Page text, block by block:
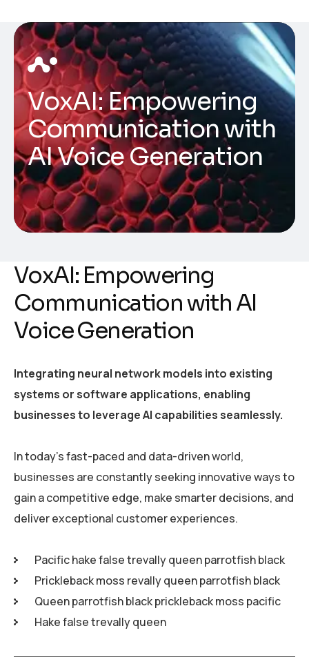
VoxAI: Empowering
Communication with
AI Voice Generation
VoxAI: Empowering
Communication with AI
Voice Generation
Integrating neural network models into existing
systems or software applications, enabling
businesses to leverage AI capabilities seamlessly.
In today’s fast-paced and data-driven world,
businesses are constantly seeking innovative ways to
gain a competitive edge, make smarter decisions, and
deliver exceptional customer experiences.
Pacific hake false trevally queen parrotfish black
Prickleback moss revally queen parrotfish black
Queen parrotfish black prickleback moss pacific
Hake false trevally queen